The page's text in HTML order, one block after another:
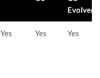
Evolved
Yes Yes Yes